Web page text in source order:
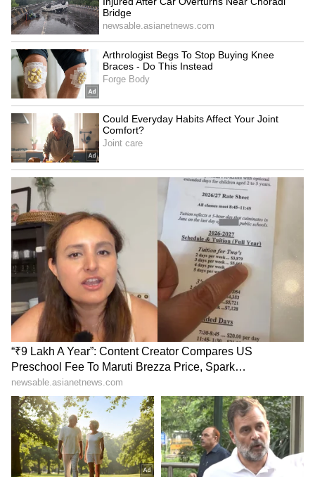
Lift Goes Viral After Sassy
Celebration Steals Show
(WATCH)
envoy serious but not a
revocation: Govt
LATEST VIDEOS
SpaceX First Earnings Report
Explained | Elon Musk's Biggest
Business Test After Historic IPO
Kangana Ranaut Reacts to Meta's
Admission | Takes Sharp Aim at
Zuckerberg | India News